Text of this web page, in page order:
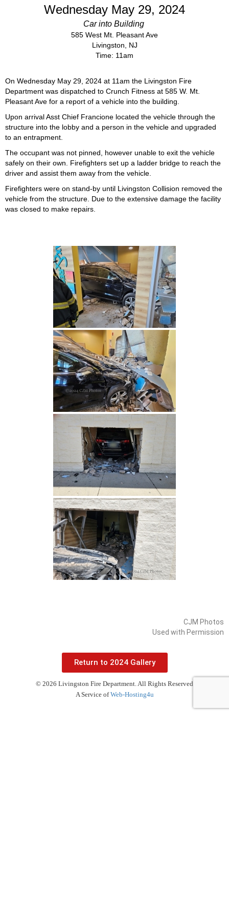
Wednesday May 29, 2024
Car into Building
585 West Mt. Pleasant Ave
Livingston, NJ
Time: 11am
On Wednesday May 29, 2024 at 11am the Livingston Fire
Department was dispatched to Crunch Fitness at 585 W. Mt.
Pleasant Ave for a report of a vehicle into the building.
Upon arrival Asst Chief Francione located the vehicle through the
structure into the lobby and a person in the vehicle and upgraded
to an entrapment.
The occupant was not pinned, however unable to exit the vehicle
safely on their own. Firefighters set up a ladder bridge to reach the
driver and assist them away from the vehicle.
Firefighters were on stand-by until Livingston Collision removed the
vehicle from the structure. Due to the extensive damage the facility
was closed to make repairs.
CJM Photos
Used with Permission
Return to 2024 Gallery
© 2026 Livingston Fire Department. All Rights Reserved
A Service ofWeb-Hosting4u